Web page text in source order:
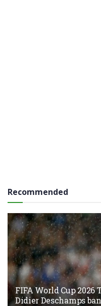
Recommended
FIFA World Cup 2026
Didier Deschamps